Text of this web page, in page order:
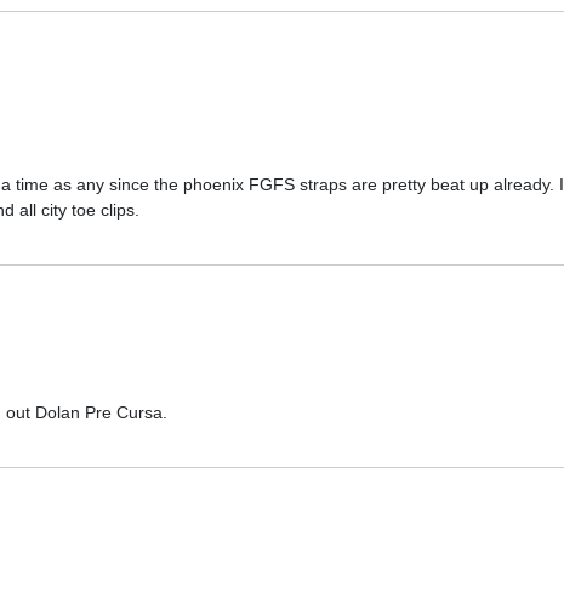
time as any since the phoenix FGFS straps are pretty beat up already. I
all city toe clips.
Dolan Pre Cursa.